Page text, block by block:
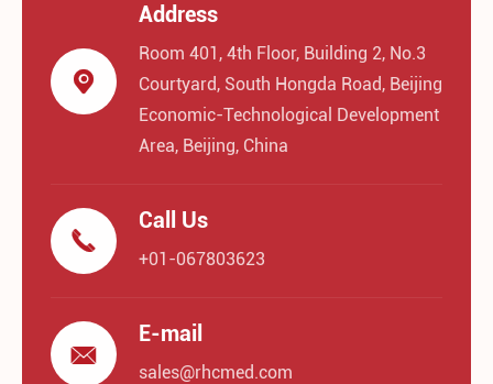

Address
Room 401, 4th Floor, Building 2, No.3
Courtyard, South Hongda Road, Beijing
Economic-Technological Development
Area, Beijing, China

Call Us
+01-067803623

E-mail
sales@rhcmed.com